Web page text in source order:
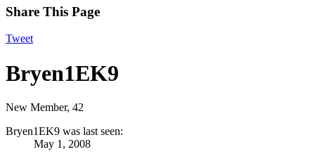
Share This Page
Tweet
Bryen1EK9
New Member, 42
Bryen1EK9 was last seen:
May 1, 2008